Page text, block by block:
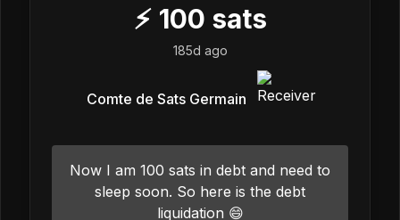
⚡ 100 sats
185d ago
Comte de Sats Germain
Now I am 100 sats in debt and need to
sleep soon. So here is the debt
liquidation 😄